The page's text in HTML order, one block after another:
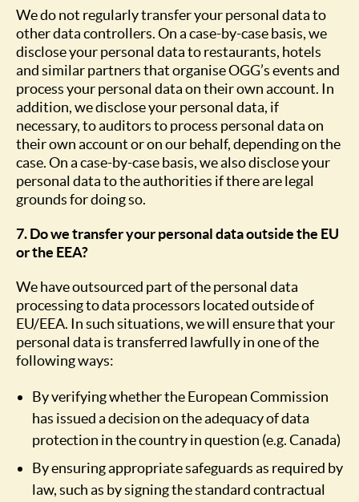
We do not regularly transfer your personal data to
other data controllers. On a case-by-case basis, we
disclose your personal data to restaurants, hotels
and similar partners that organise OGG’s events and
process your personal data on their own account. In
addition, we disclose your personal data, if
necessary, to auditors to process personal data on
their own account or on our behalf, depending on the
case. On a case-by-case basis, we also disclose your
personal data to the authorities if there are legal
grounds for doing so.
7. Do we transfer your personal data outside the EU
or the EEA?
We have outsourced part of the personal data
processing to data processors located outside of
EU/EEA. In such situations, we will ensure that your
personal data is transferred lawfully in one of the
following ways:
By verifying whether the European Commission
has issued a decision on the adequacy of data
protection in the country in question (e.g. Canada)
By ensuring appropriate safeguards as required by
law, such as by signing the standard contractual